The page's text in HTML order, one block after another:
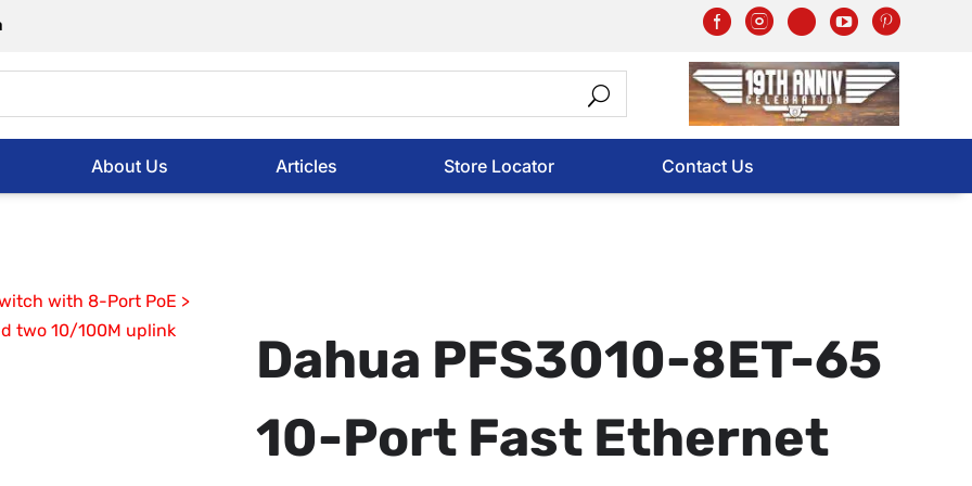
About Us Articles Store Locator Contact Us
Dahua PFS3010-8ET-65
10-Port Fast Ethernet